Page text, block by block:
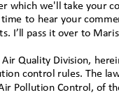
which we'll take your
to hear your
I’ll pass it over to
Air Quality Division,
control rules. The
Pollution Control, of